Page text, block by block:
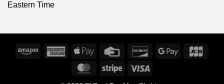
Eastern Time
Amazon
American
Express
Apple
Credit
DiscoverGoogle
MasterCardStripe